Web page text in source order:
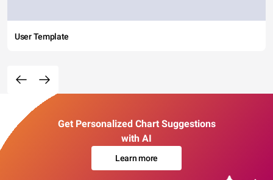
User Template
Get Personalized Chart Suggestions
with AI
Learn more